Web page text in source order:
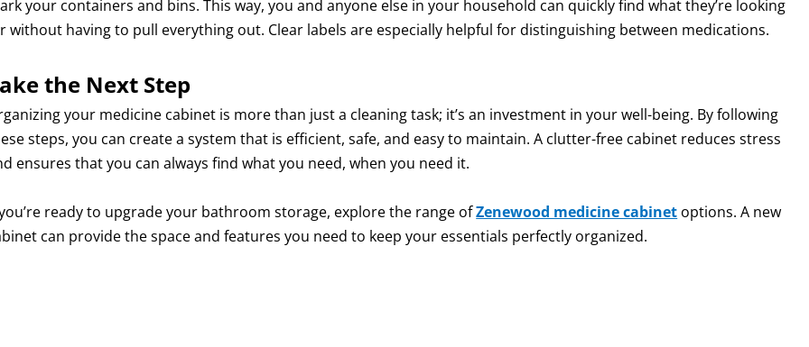
your containers and bins. This way, you and anyone else in your household can quickly find what they’re looking
without having to pull everything out. Clear labels are especially helpful for distinguishing between medications.
the Next Step
your medicine cabinet is more than just a cleaning task; it’s an investment in your well-being. By following
steps, you can create a system that is efficient, safe, and easy to maintain. A clutter-free cabinet reduces stress
ensures that you can always find what you need, when you need it.
ready to upgrade your bathroom storage, explore the range ofZenewood medicine cabinet options. A new
can provide the space and features you need to keep your essentials perfectly organized.